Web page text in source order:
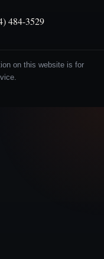
484-3529
on this website is for